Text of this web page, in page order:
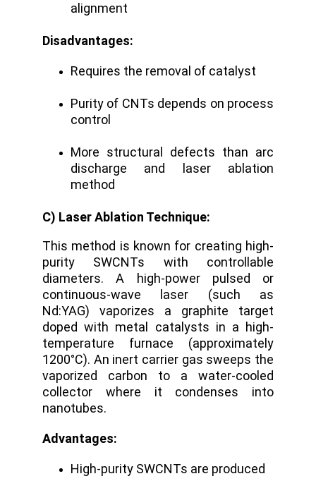
alignment
Disadvantages:
Requires the removal of catalyst
Purity of CNTs depends on process
control
More structural defects than arc
discharge and laser ablation
method
C) Laser Ablation Technique:
This method is known for creating high-
purity SWCNTs with controllable
diameters. A high-power pulsed or
continuous-wave laser (such as
Nd:YAG) vaporizes a graphite target
doped with metal catalysts in a high-
temperature furnace (approximately
1200°C). An inert carrier gas sweeps the
vaporized carbon to a water-cooled
collector where it condenses into
nanotubes.
Advantages:
High-purity SWCNTs are produced